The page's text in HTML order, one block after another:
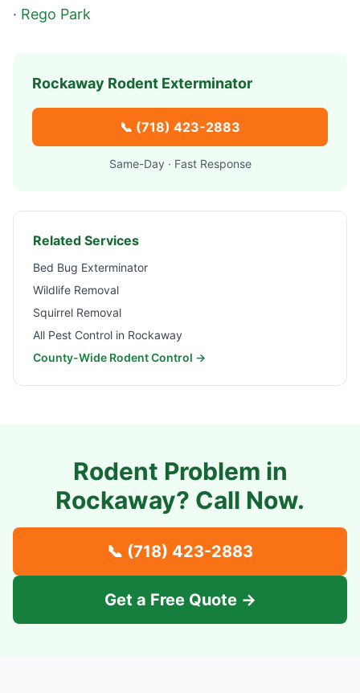
· Rego Park
Rockaway Rodent Exterminator
📞 (718) 423-2883
Same-Day · Fast Response
Related Services
Bed Bug Exterminator
Wildlife Removal
Squirrel Removal
All Pest Control in Rockaway
County-Wide Rodent Control →
Rodent Problem in
Rockaway? Call Now.
📞 (718) 423-2883
Get a Free Quote →